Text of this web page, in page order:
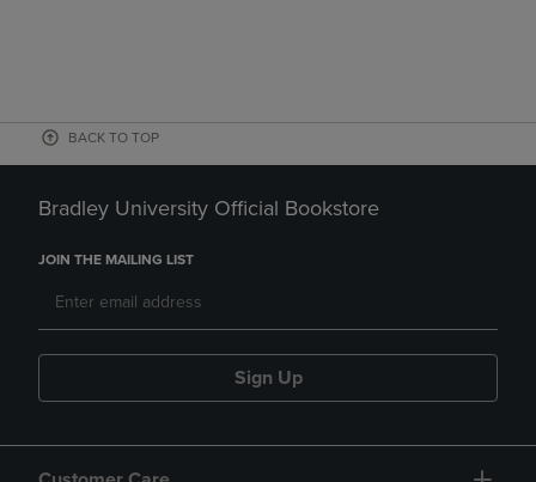
BACK TO TOP
Bradley University Official Bookstore
JOIN THE MAILING LIST
Sign Up